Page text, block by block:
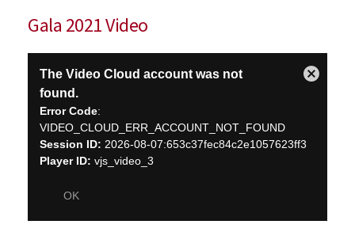
Gala 2021 Video